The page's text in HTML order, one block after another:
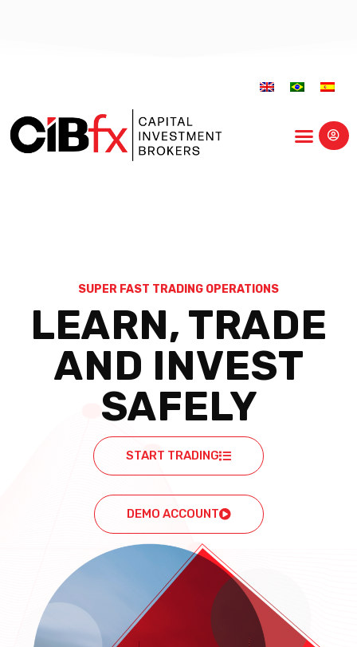
SUPER FAST TRADING OPERATIONS
LEARN, TRADE
AND INVEST
SAFELY
START TRADING
DEMO ACCOUNT